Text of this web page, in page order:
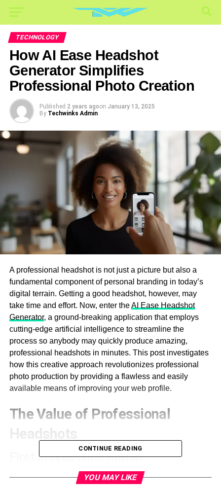
TECHNOLOGY
How AI Ease Headshot
Generator Simplifies
Professional Photo Creation
Published 2 years agoon January 13, 2025
By Techwinks Admin
A professional headshot is not just a picture but also a
fundamental component of personal branding in today’s
digital terrain. Getting a good headshot, however, may
take time and effort. Now, enter theAI Ease Headshot
Generator, a ground-breaking application that employs
cutting-edge artificial intelligence to streamline the
process so anybody may quickly produce amazing,
professional headshots in minutes. This post investigates
how this creative approach revolutionizes professional
photo production by providing a flawless and easily
available means of improving your web profile.
The Value of Professional
First Impressions Matter
Whether on LinkedIn, a company website, or social
CONTINUE READING
YOU MAY LIKE